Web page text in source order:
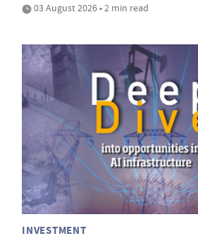
03 August 2026 • 2 min read
INVESTMENT